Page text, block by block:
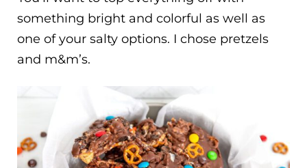
something bright and colorful as well as
one of your salty options. I chose pretzels
and m&m’s.